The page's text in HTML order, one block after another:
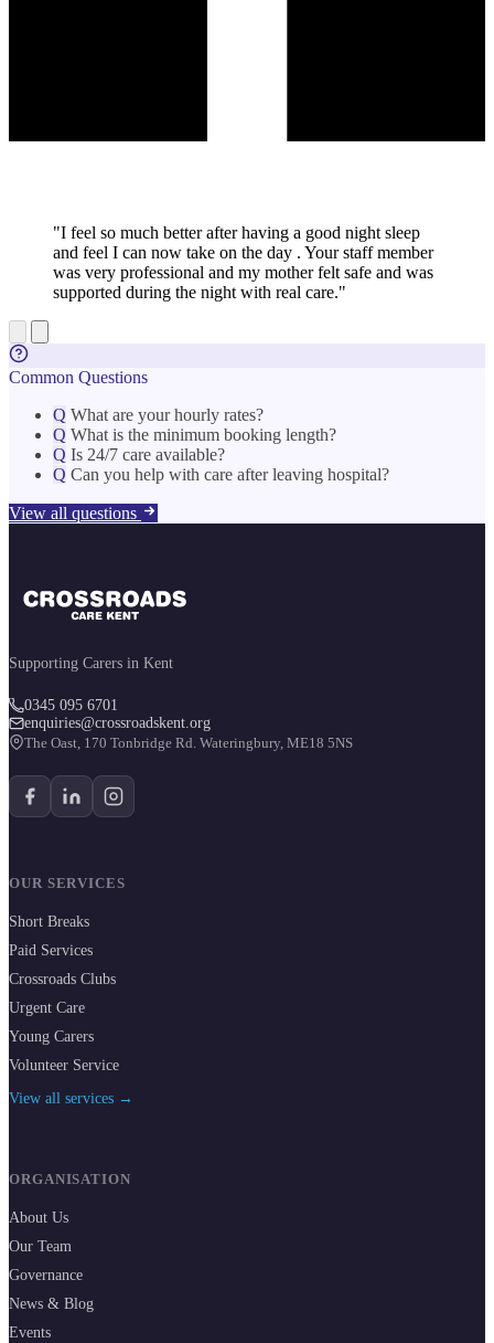
"I feel so much better after having a good night sleep
and feel I can now take on the day . Your staff member
was very professional and my mother felt safe and was
supported during the night with real care."
Common Questions
Q What are your hourly rates?
Q What is the minimum booking length?
Q Is 24/7 care available?
Q Can you help with care after leaving hospital?
View all questions
Supporting Carers in Kent
0345 095 6701
enquiries@crossroadskent.org
The Oast, 170 Tonbridge Rd. Wateringbury, ME18 5NS
OUR SERVICES
Short Breaks
Paid Services
Crossroads Clubs
Urgent Care
Young Carers
Volunteer Service
View all services →
ORGANISATION
About Us
Our Team
Governance
News & Blog
Events